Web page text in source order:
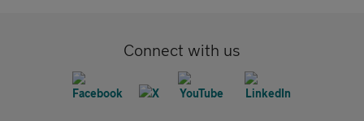
Connect with us